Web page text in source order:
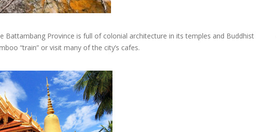
Battambang Province is full of colonial architecture in its temples and Buddhist
“train” or visit many of the city’s cafes.